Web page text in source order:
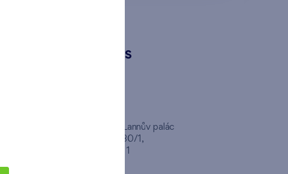
CONTACTS
Client Center, Lannův palác
Havlíčkova 1030/1,